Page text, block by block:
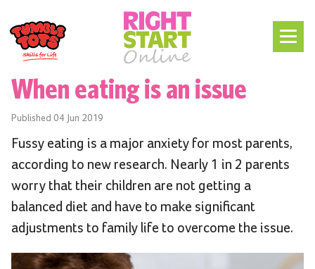
When eating is an issue
Published 04 Jun 2019
Fussy eating is a major anxiety for most parents,
according to new research. Nearly 1 in 2 parents
worry that their children are not getting a
balanced diet and have to make significant
adjustments to family life to overcome the issue.